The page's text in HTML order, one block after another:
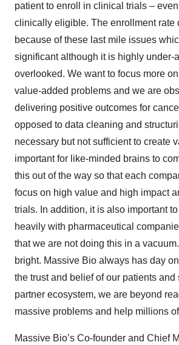
patient to enroll in clinical trials –
clinically eligible. The enrollment rate
because of these last mile issues
significant although it is highly under-
overlooked. We want to focus more
value-added problems and we are
delivering positive outcomes for
opposed to data cleaning and
necessary but not sufficient to create
important for like-minded brains to
this out of the way so that each
focus on high value and high impact
trials. In addition, it is also important
heavily with pharmaceutical
that we are not doing this in a
bright. Massive Bio always has day
the trust and belief of our patients and
partner ecosystem, we are beyond
massive problems and help millions
Massive Bio’s Co-founder and Chief